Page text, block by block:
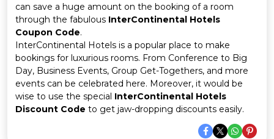
Categories
All
Deal
Categories
can save a huge amount on the booking of a room
through the fabulous InterContinental Hotels
Coupon Code.
InterContinental Hotels is a popular place to make
bookings for luxurious rooms. From Conference to Big
Day, Business Events, Group Get-Togethers, and more
events can be celebrated here. Moreover, it would be
wise to use the special InterContinental Hotels
Discount Code to get jaw-dropping discounts easily.